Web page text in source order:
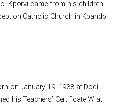
Kporvi came from his children
Catholic Church in Kpando
on January 19, 1938 at Dodi-
his Teachers’ Certificate ‘A’ at